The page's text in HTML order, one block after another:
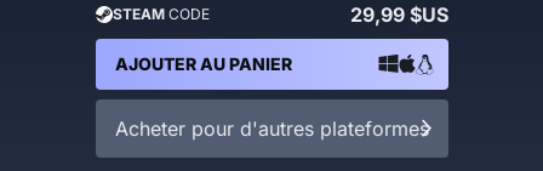
STEAM CODE 29,99 $US
AJOUTER AU PANIER
Acheter pour d'autres plateformes